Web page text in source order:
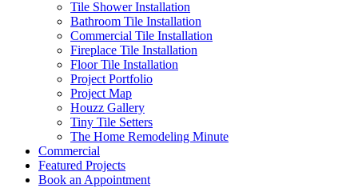
Tile Shower Installation
Bathroom Tile Installation
Commercial Tile Installation
Fireplace Tile Installation
Floor Tile Installation
Project Portfolio
Project Map
Houzz Gallery
Tiny Tile Setters
The Home Remodeling Minute
Commercial
Featured Projects
Book an Appointment